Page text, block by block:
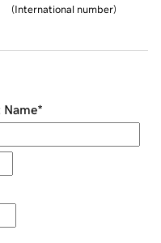
(International number)
Name*